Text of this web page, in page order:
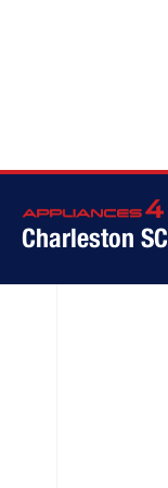
Charleston SC